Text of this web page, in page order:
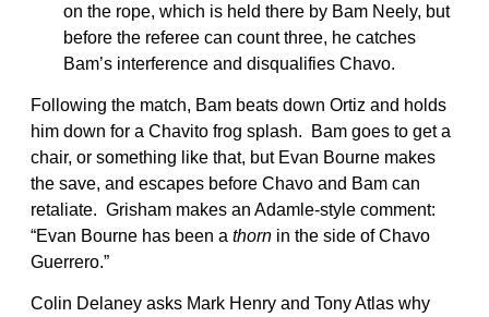
on the rope, which is held there by Bam Neely, but
before the referee can count three, he catches
Bam’s interference and disqualifies Chavo.
Following the match, Bam beats down Ortiz and holds
him down for a Chavito frog splash. Bam goes to get a
chair, or something like that, but Evan Bourne makes
the save, and escapes before Chavo and Bam can
retaliate. Grisham makes an Adamle-style comment:
“Evan Bourne has been a thorn in the side of Chavo
Guerrero.”
Colin Delaney asks Mark Henry and Tony Atlas why